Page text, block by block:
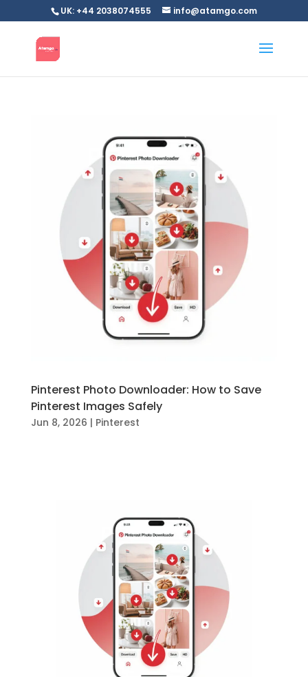
UK: +44 2038074555 info@atamgo.com
Pinterest Photo Downloader: How to Save
Pinterest Images Safely
Jun 8, 2026 | Pinterest